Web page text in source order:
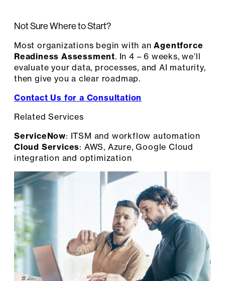
Not Sure Where to Start?
Most organizations begin with anAgentforce
Readiness Assessment. In 4 – 6 weeks, we’ll
evaluate your data, processes, and AI maturity,
then give you a clear roadmap.
Contact Us for a Consultation
Related Services
ServiceNow: ITSM and workflow automation
Cloud Services: AWS, Azure, Google Cloud
integration and optimization